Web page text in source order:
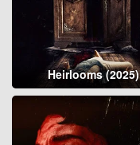
Heirlooms (2025)